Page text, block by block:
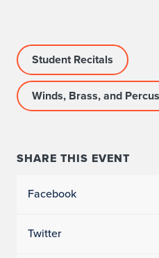
g
r
a
I
n
o
Student Recitals
Winds, Brass, and
SHARE THIS EVENT
Facebook
Twitter